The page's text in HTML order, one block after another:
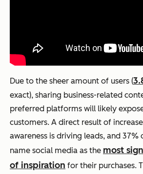
Due to the sheer amount of users (
exact), sharing business-related
preferred platforms will likely
customers. A direct result of
awareness is driving leads, and 37%
name social media as the most
of inspiration for their purchases.